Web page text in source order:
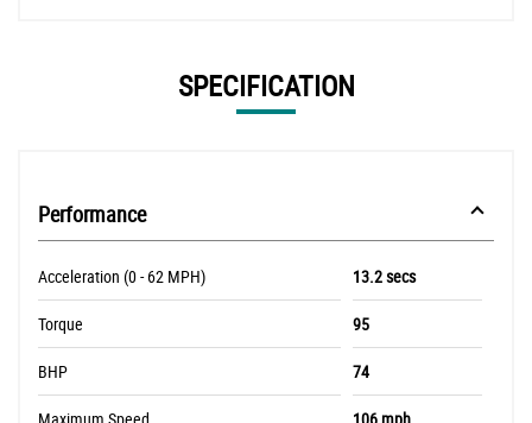
SPECIFICATION
Performance
Acceleration (0 - 62 MPH) 13.2 secs
Torque 95
BHP 74